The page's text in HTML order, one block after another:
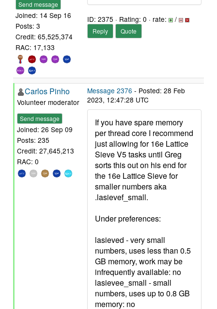
Send message
Joined: 14 Sep 16
Posts: 3
Credit: 65,525,374
RAC: 17,133
ID: 2375 · Rating: 0 · rate: /
Reply Quote
Carlos Pinho
Volunteer moderator
Send message
Joined: 26 Sep 09
Posts: 235
Credit: 27,645,213
RAC: 0
Message 2376 - Posted: 28 Feb
2023, 12:47:28 UTC
If you have spare memory
per thread core I recommend
just allowing for 16e Lattice
Sieve V5 tasks until Greg
sorts this out on his end for
the 16e Lattice Sieve for
smaller numbers aka
.lasievef_small.
Under preferences:
lasieved - very small
numbers, uses less than 0.5
GB memory, work may be
infrequently available: no
lasievee_small - small
numbers, uses up to 0.8 GB
memory: no